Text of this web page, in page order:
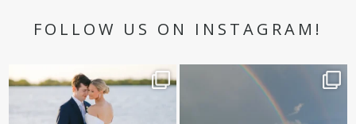
FOLLOW US ON INSTAGRAM!
✨golden hour✨
@amberjaneweddings
32
Still not over this double rainbow for
Kennedy +